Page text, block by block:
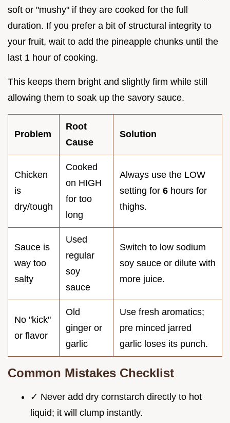
soft or "mushy" if they are cooked for the full
duration. If you prefer a bit of structural integrity to
your fruit, wait to add the pineapple chunks until the
last 1 hour of cooking.
This keeps them bright and slightly firm while still
allowing them to soak up the savory sauce.
Problem
Root
Cause
Solution
Chicken
is
dry/tough
Cooked
on HIGH
for too
long
Always use the LOW
setting for 6 hours for
thighs.
Sauce is
way too
salty
Used
regular
soy
sauce
Switch to low sodium
soy sauce or dilute with
more juice.
No "kick"
or flavor
Old
ginger or
garlic
Use fresh aromatics;
pre minced jarred
garlic loses its punch.
Common Mistakes Checklist
✓ Never add dry cornstarch directly to hot
liquid; it will clump instantly.